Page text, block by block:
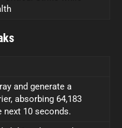
and generate a
absorbing 64,183
next 10 seconds.